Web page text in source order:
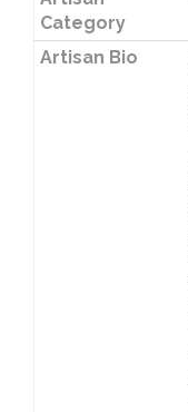
Category
Artisan Bio